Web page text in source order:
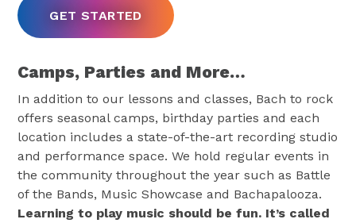
GET STARTED
Camps, Parties and More…
In addition to our lessons and classes, Bach to rock
offers seasonal camps, birthday parties and each
location includes a state-of-the-art recording studio
and performance space. We hold regular events in
the community throughout the year such as Battle
of the Bands, Music Showcase and Bachapalooza.
Learning to play music should be fun. It’s called